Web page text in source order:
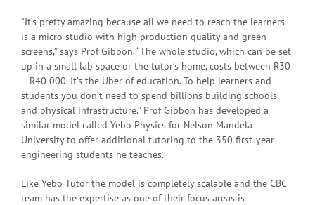
“It’s pretty amazing because all we need to reach the learners
is a micro studio with high production quality and green
screens,” says Prof Gibbon. “The whole studio, which can be set
up in a small lab space or the tutor’s home, costs between R30
– R40 000. It’s the Uber of education. To help learners and
students you don’t need to spend billions building schools
and physical infrastructure.” Prof Gibbon has developed a
similar model called Yebo Physics for Nelson Mandela
University to offer additional tutoring to the 350 first-year
engineering students he teaches.
Like Yebo Tutor the model is completely scalable and the CBC
team has the expertise as one of their focus areas is